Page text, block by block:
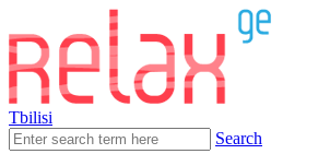
Tbilisi
Search